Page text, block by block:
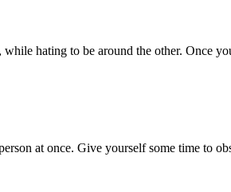
hating to be around the other. Once
at once. Give yourself some time to